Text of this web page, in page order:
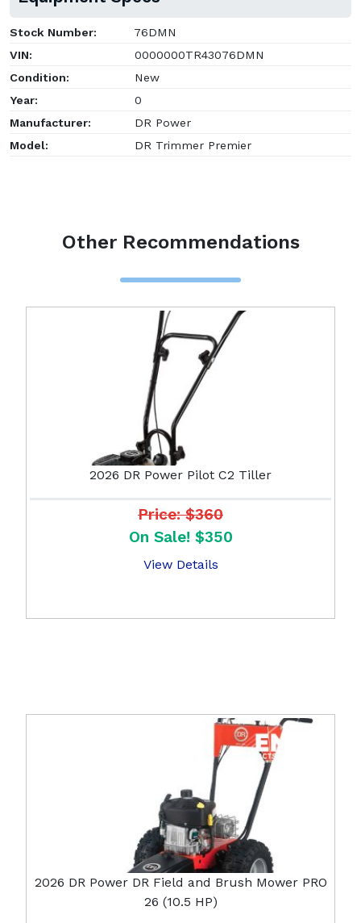
Stock Number:
76DMN
VIN:
0000000TR43076DMN
Condition:
New
Year:
0
Manufacturer:
DR Power
Model:
DR Trimmer Premier
Other Recommendations
2026 DR Power Pilot C2 Tiller
Price: $360
On Sale! $350
View Details
2026 DR Power DR Field and Brush Mower PRO
26 (10.5 HP)